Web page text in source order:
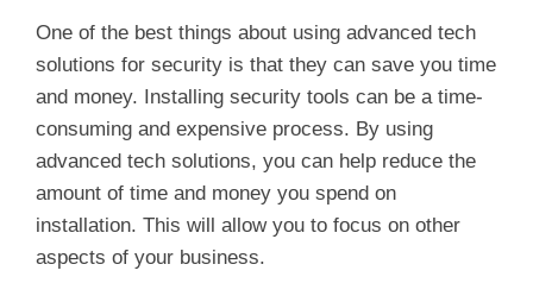
One of the best things about using advanced tech
solutions for security is that they can save you time
and money. Installing security tools can be a time-
consuming and expensive process. By using
advanced tech solutions, you can help reduce the
amount of time and money you spend on
installation. This will allow you to focus on other
aspects of your business.